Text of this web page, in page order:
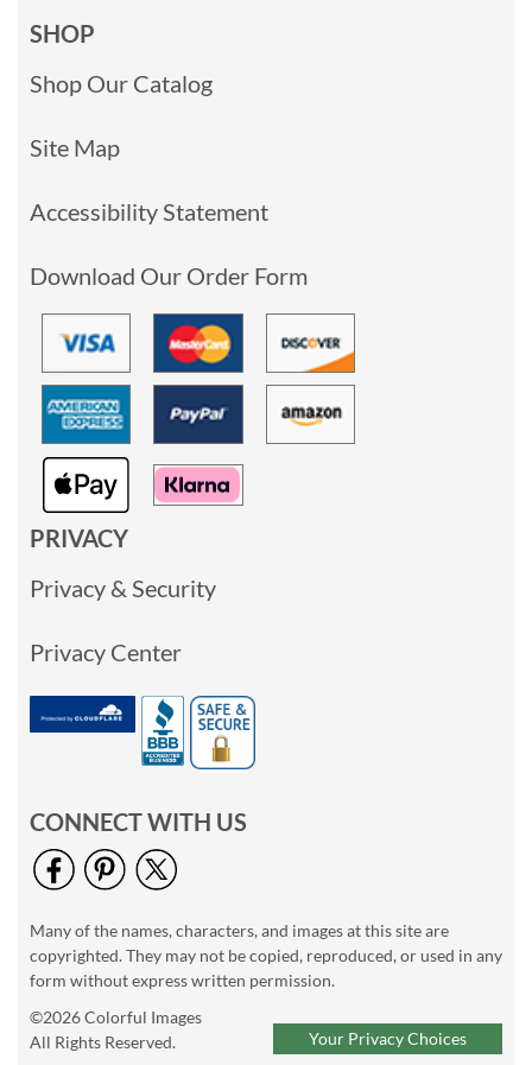
SHOP
Shop Our Catalog
Site Map
Accessibility Statement
Download Our Order Form
PRIVACY
Privacy & Security
Privacy Center
CONNECT WITH US
Many of the names, characters, and images at this site are
copyrighted. They may not be copied, reproduced, or used in any
form without express written permission.
©2026 Colorful Images
All Rights Reserved.
Your Privacy Choices